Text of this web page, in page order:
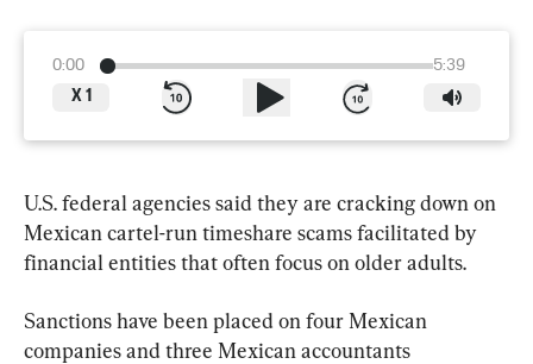
0:00
5:39
X 1
U.S. federal agencies said they are cracking down on
Mexican cartel-run timeshare scams facilitated by
financial entities that often focus on older adults.
Sanctions have been placed on four Mexican
companies and three Mexican accountants